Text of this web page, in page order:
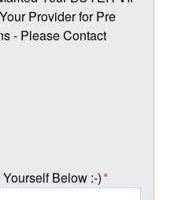
Provider for Pre
- Please Contact
Below :-)*